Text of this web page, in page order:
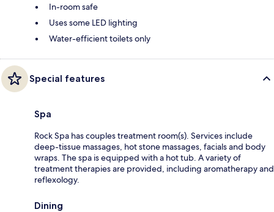
In-room safe
Uses some LED lighting
Water-efficient toilets only
Special features
Spa
Rock Spa has couples treatment room(s). Services include
deep-tissue massages, hot stone massages, facials and body
wraps. The spa is equipped with a hot tub. A variety of
treatment therapies are provided, including aromatherapy and
reflexology.
Dining